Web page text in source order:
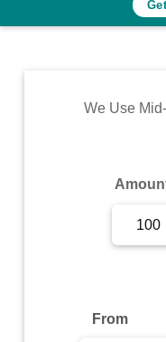
Rates
Commodity
We Use
From